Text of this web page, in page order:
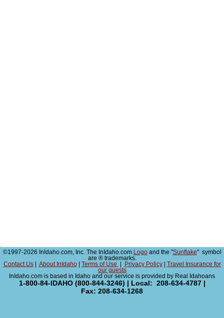
©1997-2026 InIdaho.com, Inc. The InIdaho.com Logoand the "Sunflake" symbol
are ® trademarks.
Contact Us| About InIdaho| Terms of Use Privacy Policy|
Travel Insurance for
our guests
InIdaho.com is based in Idaho and our service is provided by Real Idahoans
1-800-84-IDAHO (800-844-3246) | Local: 208-634-4787 |
Fax: 208-634-1268